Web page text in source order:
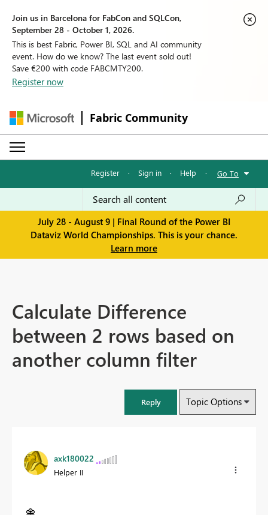
Join us in Barcelona for FabCon and SQLCon,
September 28 - October 1, 2026.
This is best Fabric, Power BI, SQL and AI community
event. How do we know? The last event sold out!
Save €200 with code FABCMTY200.
Register now
Fabric Community
Register · Sign in · Help · Go To
July 28 - August 9 | Final Round of the Power BI
Dataviz World Championships. This is your chance.
Learn more
Calculate Difference
between 2 rows based on
another column filter
Reply Topic Options
axk180022
Helper II